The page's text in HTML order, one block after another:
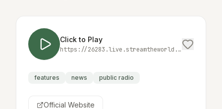
Click to Play
https://26283.live.streamtheworld.com/CBCSFM_CBC_SC
features news public radio
Official Website